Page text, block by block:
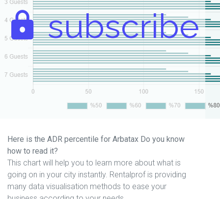
subscribe
Here is the ADR percentile for Arbatax Do you know
how to read it?
This chart will help you to learn more about what is
going on in your city instantly. Rentalprof is providing
many data visualisation methods to ease your